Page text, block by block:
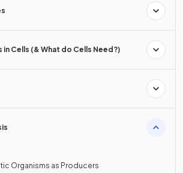
in Cells (& What do Cells Need?)
Organisms as Producers